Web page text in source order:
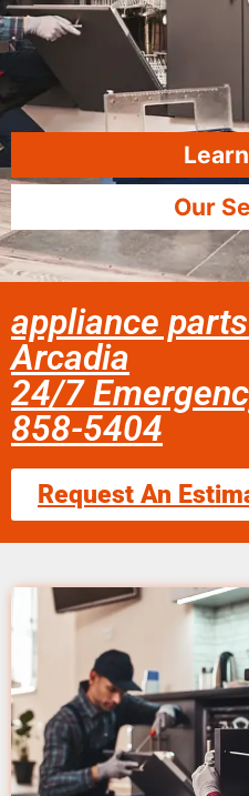
Our
appliance
Arcadia
24/7
858-5404
Request An